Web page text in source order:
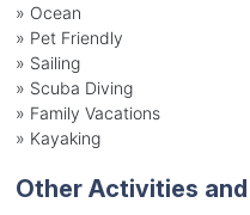
» Ocean
» Pet Friendly
» Sailing
» Scuba Diving
» Family Vacations
» Kayaking
Other Activities